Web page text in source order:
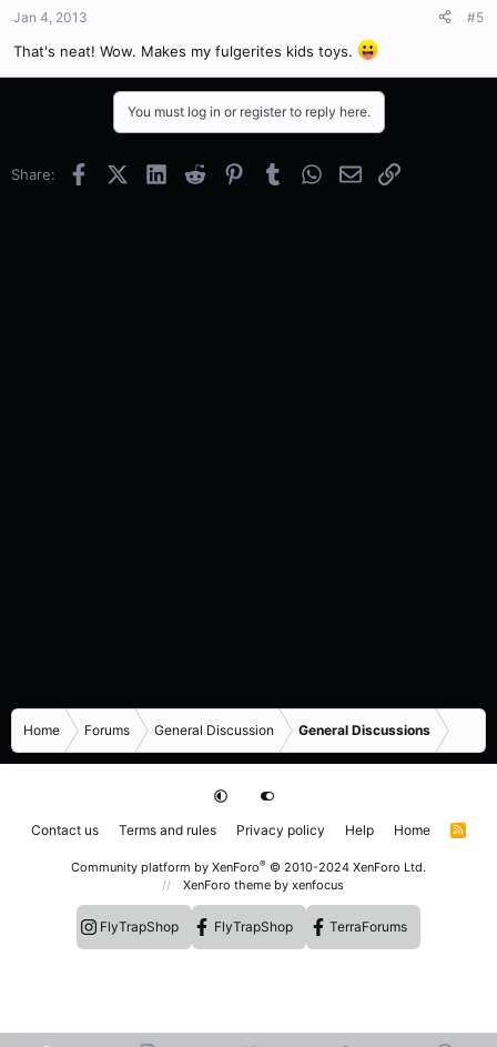
Jan 4, 2013 #5
That's neat! Wow. Makes my fulgerites kids toys.
You must log in or register to reply here.
Share: FacebookX (Twitter)
LinkedInReddit PinterestTumblrWhatsApp
EmailLink
Home Forums General Discussion General Discussions
Contact us Terms and rules Privacy policy Help Home
R
Community platform by XenForo® © 2010-2024 XenForo Ltd.
XenForo theme by xenfocus
FlyTrapShop FlyTrapShop TerraForums